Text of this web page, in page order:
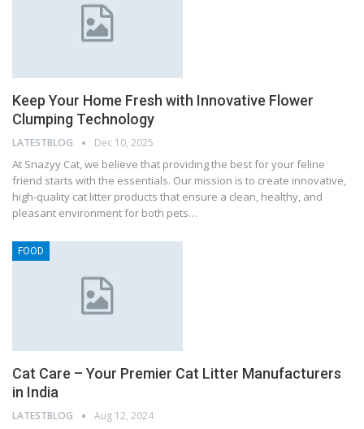
Keep Your Home Fresh with Innovative Flower
Clumping Technology
LATESTBLOG Dec 10, 2025
At Snazyy Cat, we believe that providing the best for your feline
friend starts with the essentials. Our mission is to create innovative,
high-quality cat litter products that ensure a clean, healthy, and
pleasant environment for both pets…
FOOD
Cat Care – Your Premier Cat Litter Manufacturers
in India
LATESTBLOG Aug 12, 2024